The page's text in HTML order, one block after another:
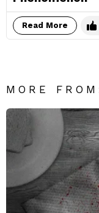
Read More
MORE